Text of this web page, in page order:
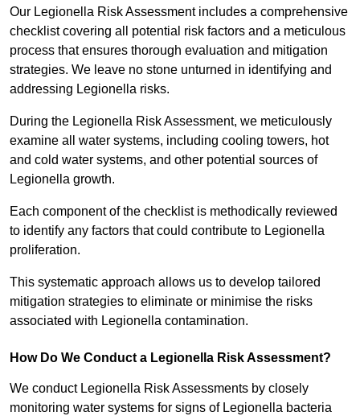
Our Legionella Risk Assessment includes a comprehensive
checklist covering all potential risk factors and a meticulous
process that ensures thorough evaluation and mitigation
strategies. We leave no stone unturned in identifying and
addressing Legionella risks.
During the Legionella Risk Assessment, we meticulously
examine all water systems, including cooling towers, hot
and cold water systems, and other potential sources of
Legionella growth.
Each component of the checklist is methodically reviewed
to identify any factors that could contribute to Legionella
proliferation.
This systematic approach allows us to develop tailored
mitigation strategies to eliminate or minimise the risks
associated with Legionella contamination.
How Do We Conduct a Legionella Risk Assessment?
We conduct Legionella Risk Assessments by closely
monitoring water systems for signs of Legionella bacteria